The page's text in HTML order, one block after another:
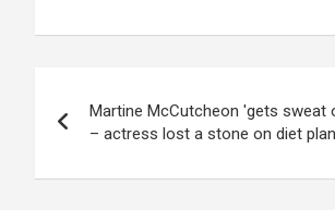
navigation
Martine McCutcheon 'gets sweat
– actress lost a stone on diet plan